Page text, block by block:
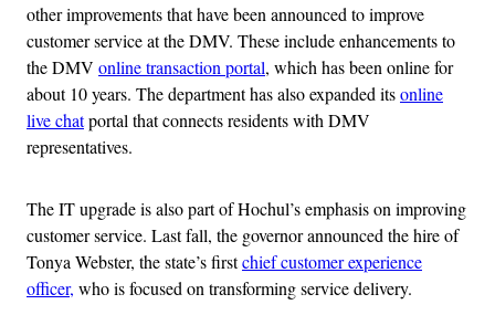
other improvements that have been announced to improve
customer service at the DMV. These include enhancements to
the DMV online transaction portal, which has been online for
about 10 years. The department has also expanded itsonline
live chatportal that connects residents with DMV
representatives.
The IT upgrade is also part of Hochul’s emphasis on improving
customer service. Last fall, the governor announced the hire of
Tonya Webster, the state’s firstchief customer experience
officer, who is focused on transforming service delivery.